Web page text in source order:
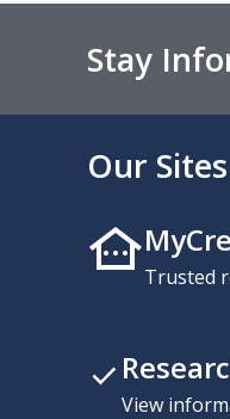
Stay
Our Sites
Trusted
View